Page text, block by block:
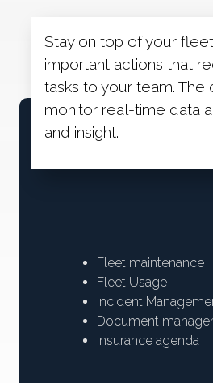
Stay on top of your
important actions that
tasks to your team.
monitor real-time data
and insight.
Fleet maintenance
Fleet Usage
Incident
Document
Insurance agenda